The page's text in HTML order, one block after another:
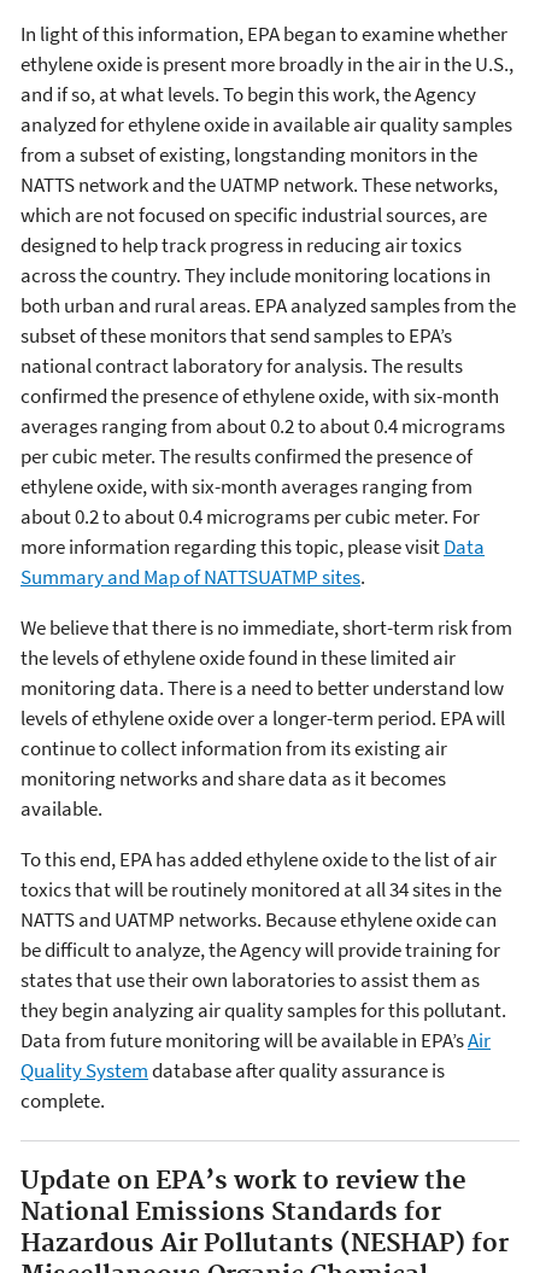
In light of this information, EPA began to examine whether
ethylene oxide is present more broadly in the air in the U.S.,
and if so, at what levels. To begin this work, the Agency
analyzed for ethylene oxide in available air quality samples
from a subset of existing, longstanding monitors in the
NATTS network and the UATMP network. These networks,
which are not focused on specific industrial sources, are
designed to help track progress in reducing air toxics
across the country. They include monitoring locations in
both urban and rural areas. EPA analyzed samples from the
subset of these monitors that send samples to EPA’s
national contract laboratory for analysis. The results
confirmed the presence of ethylene oxide, with six-month
averages ranging from about 0.2 to about 0.4 micrograms
per cubic meter. The results confirmed the presence of
ethylene oxide, with six-month averages ranging from
about 0.2 to about 0.4 micrograms per cubic meter. For
more information regarding this topic, please visitData
Summary and Map of NATTSUATMP sites.
We believe that there is no immediate, short-term risk from
the levels of ethylene oxide found in these limited air
monitoring data. There is a need to better understand low
levels of ethylene oxide over a longer-term period. EPA will
continue to collect information from its existing air
monitoring networks and share data as it becomes
available.
To this end, EPA has added ethylene oxide to the list of air
toxics that will be routinely monitored at all 34 sites in the
NATTS and UATMP networks. Because ethylene oxide can
be difficult to analyze, the Agency will provide training for
states that use their own laboratories to assist them as
they begin analyzing air quality samples for this pollutant.
Data from future monitoring will be available in EPA’sAir
Quality Systemdatabase after quality assurance is
complete.
Update on EPA’s work to review the
National Emissions Standards for
Hazardous Air Pollutants (NESHAP) for